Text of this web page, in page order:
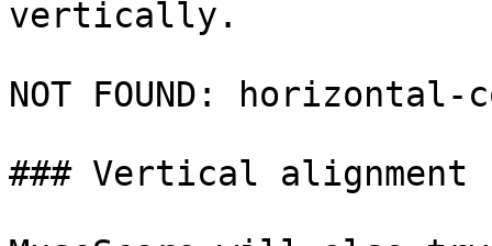
vertically.
NOT FOUND:
### Vertical alignment